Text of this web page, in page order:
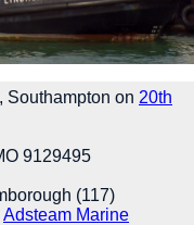
Southampton on 20th
9129495
(117)
Adsteam Marine